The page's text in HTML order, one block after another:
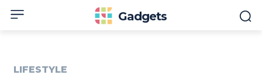
Gadgets
LIFESTYLE